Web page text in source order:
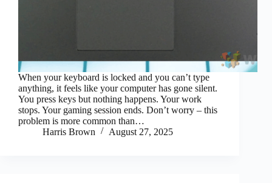
When your keyboard is locked and you can’t type
anything, it feels like your computer has gone silent.
You press keys but nothing happens. Your work
stops. Your gaming session ends. Don’t worry – this
problem is more common than…
Harris Brown
August 27, 2025